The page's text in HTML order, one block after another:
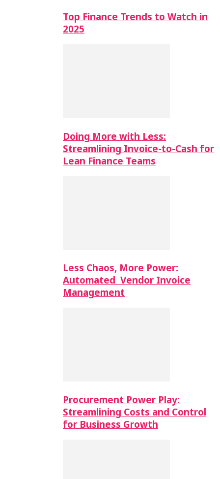
Top Finance Trends to Watch in
2025
Doing More with Less:
Streamlining Invoice-to-Cash for
Lean Finance Teams
Less Chaos, More Power:
Automated Vendor Invoice
Management
Procurement Power Play:
Streamlining Costs and Control
for Business Growth